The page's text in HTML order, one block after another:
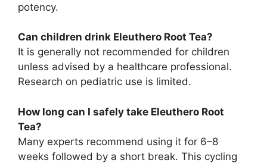
potency.
Can children drink Eleuthero Root Tea?
It is generally not recommended for children
unless advised by a healthcare professional.
Research on pediatric use is limited.
How long can I safely take Eleuthero Root
Tea?
Many experts recommend using it for 6–8
weeks followed by a short break. This cycling